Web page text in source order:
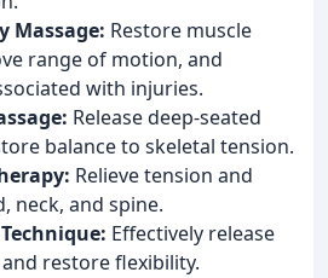
Massage: Restore muscle
range of motion, and
with injuries.
Release deep-seated
balance to skeletal tension.
Relieve tension and
neck, and spine.
Effectively release
restore flexibility.